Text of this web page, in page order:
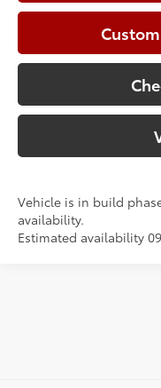
Vehicle is in build
availability.
Estimated availability